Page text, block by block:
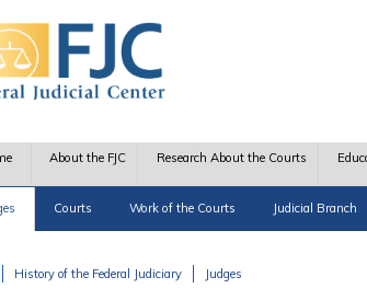
About the FJC Research About the Courts
Courts Work of the Courts Judicial Branch
History of the Federal Judiciary Judges